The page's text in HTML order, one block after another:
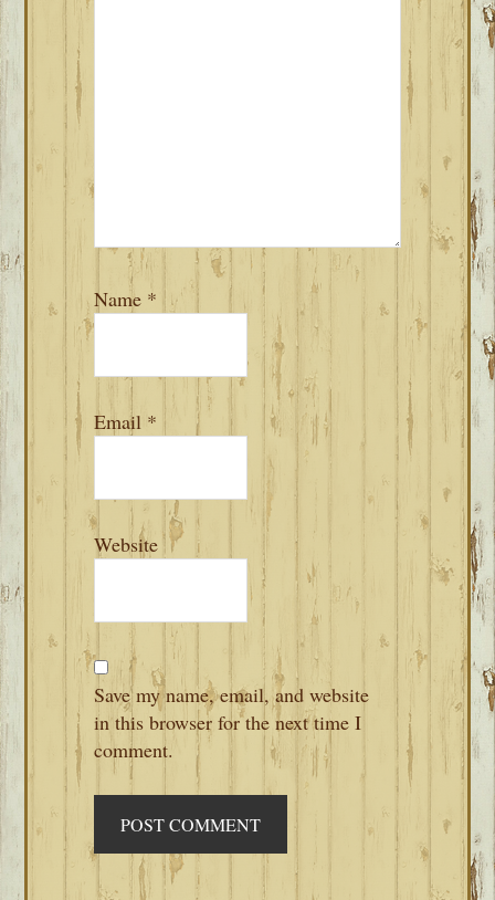
Name *
Email *
Website
Save my name, email, and website
in this browser for the next time I
comment.